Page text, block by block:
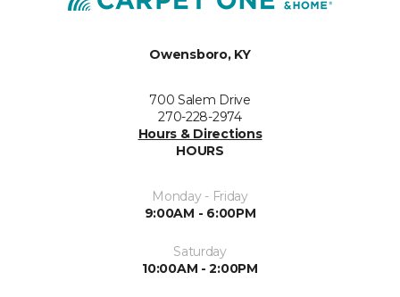
Owensboro, KY
700 Salem Drive
270-228-2974
Hours & Directions
HOURS
Monday - Friday
9:00AM - 6:00PM
Saturday
10:00AM - 2:00PM